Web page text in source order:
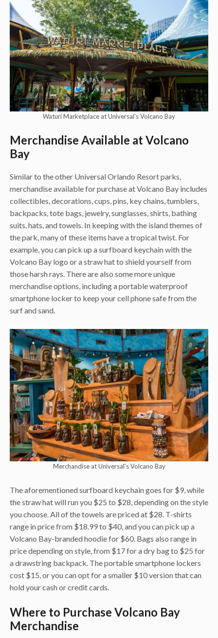
Waturi Marketplace at Universal’s Volcano Bay
Merchandise Available at Volcano
Bay
Similar to the other Universal Orlando Resort parks,
merchandise available for purchase at Volcano Bay includes
collectibles, decorations, cups, pins, key chains, tumblers,
backpacks, tote bags, jewelry, sunglasses, shirts, bathing
suits, hats, and towels. In keeping with the island themes of
the park, many of these items have a tropical twist. For
example, you can pick up a surfboard keychain with the
Volcano Bay logo or a straw hat to shield yourself from
those harsh rays. There are also some more unique
merchandise options, including a portable waterproof
smartphone locker to keep your cell phone safe from the
surf and sand.
Merchandise at Universal’s Volcano Bay
The aforementioned surfboard keychain goes for $9, while
the straw hat will run you $25 to $28, depending on the style
you choose. All of the towels are priced at $28. T-shirts
range in price from $18.99 to $40, and you can pick up a
Volcano Bay-branded hoodie for $60. Bags also range in
price depending on style, from $17 for a dry bag to $25 for
a drawstring backpack. The portable smartphone lockers
cost $15, or you can opt for a smaller $10 version that can
hold your cash or credit cards.
Where to Purchase Volcano Bay
Merchandise